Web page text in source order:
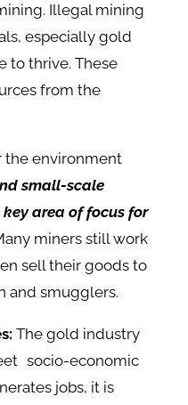
Illegal mining
especially gold
to thrive. These
from the
the environment
small-scale
key area of focus for
miners still work
sell their goods to
smugglers.
The gold industry
socio-economic
jobs, it is